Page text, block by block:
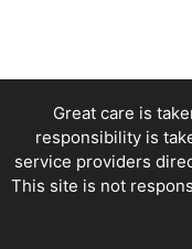
Great care is
responsibility is
service providers
This site is not